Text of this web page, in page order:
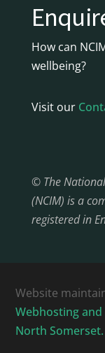
How can
wellbeing?
Visit our
© The
(NCIM) is a
registered in
Website
Webhosting
North Somerset.